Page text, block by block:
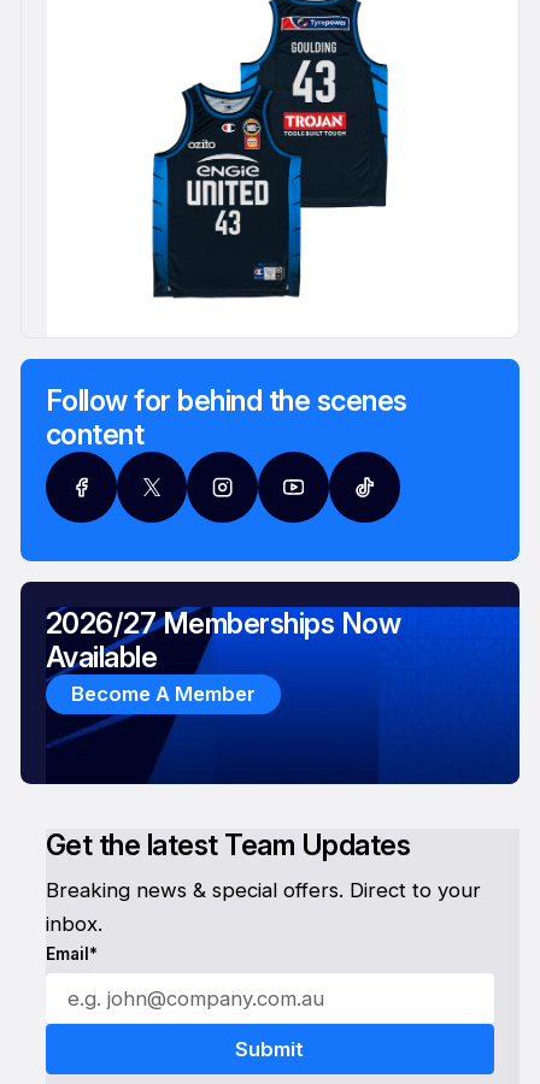
Follow for behind the scenes
content
Get the latest Team Updates
Breaking news & special offers. Direct to your
inbox.
Email*
2026/27 Memberships Now
Available
Become A Member